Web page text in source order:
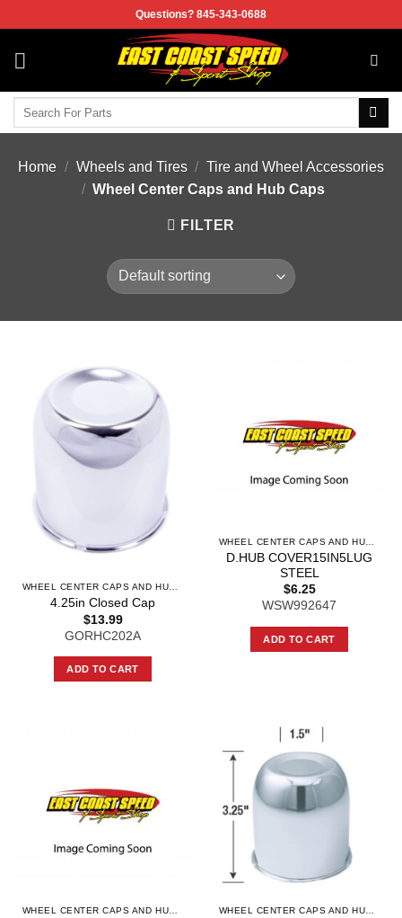
to
content
Questions? 845-343-0688
Home / Wheels and Tires / Tire and Wheel Accessories
/ Wheel Center Caps and Hub Caps
FILTER
4.25in Closed Cap
$13.99
GORHC202A
ADD TO CART
D.HUB COVER15IN5LUG
STEEL
$6.25
WSW992647
ADD TO CART